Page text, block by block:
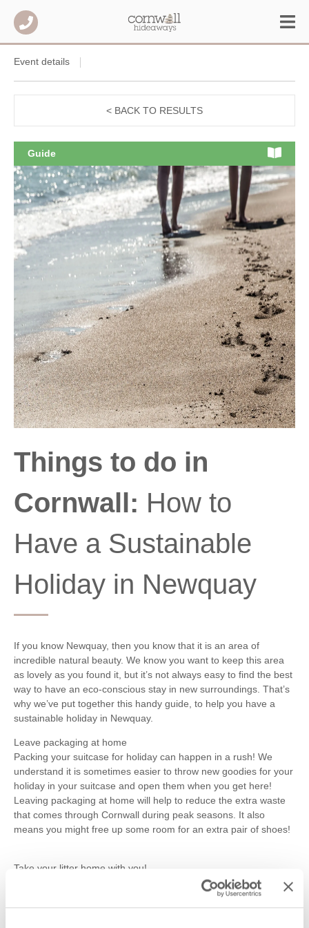
Event details
< BACK TO RESULTS
Guide
Things to do in
Cornwall: How to
Have a Sustainable
Holiday in Newquay
If you know Newquay, then you know that it is an area of
incredible natural beauty. We know you want to keep this area
as lovely as you found it, but it’s not always easy to find the best
way to have an eco-conscious stay in new surroundings. That’s
why we’ve put together this handy guide, to help you have a
sustainable holiday in Newquay.
Leave packaging at home
Packing your suitcase for holiday can happen in a rush! We
understand it is sometimes easier to throw new goodies for your
holiday in your suitcase and open them when you get here!
Leaving packaging at home will help to reduce the extra waste
that comes through Cornwall during peak seasons. It also
means you might free up some room for an extra pair of shoes!
Take your litter home with you!
This one really does have the largest impact! We’re sure you’ve
seen the scenes, overflowing bins on the beach at the end of a
long day lying in the sun. What do you do when you encounter